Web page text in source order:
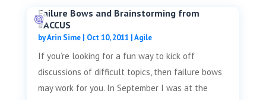
Failure Bows and Brainstorming from
#ACCUS
byArin Sime| Oct 10, 2011 |Agile
If you’re looking for a fun way to kick off
discussions of difficult topics, then failure bows
may work for you. In September I was at the